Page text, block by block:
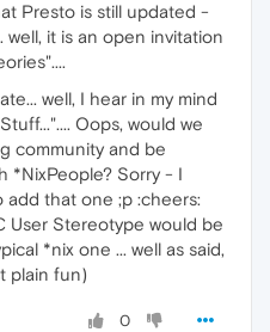
Presto is still updated -
well, it is an open invitation
well, I hear in my mind
Oops, would we
community and be
*NixPeople? Sorry - I
add that one ;p :cheers:
User Stereotype would be
*nix one ... well as said,
plain fun)
0